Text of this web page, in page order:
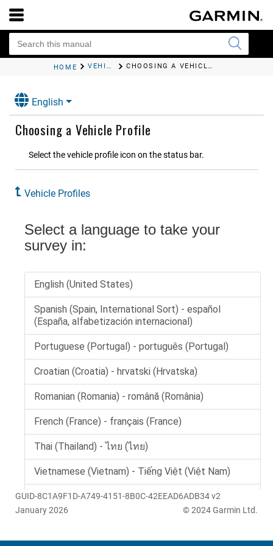
HOME VEHICLE PROFILES CHOOSING A VEHICLE PROFILE
English
Choosing a Vehicle Profile
Select the vehicle profile icon on the status bar.
Vehicle Profiles
GUID-8C1A9F1D-A749-4151-8B0C-42EEAD6ADB34 v2
January 2026
© 2024 Garmin Ltd.